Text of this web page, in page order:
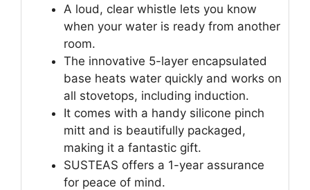
A loud, clear whistle lets you know
when your water is ready from another
room.
The innovative 5-layer encapsulated
base heats water quickly and works on
all stovetops, including induction.
It comes with a handy silicone pinch
mitt and is beautifully packaged,
making it a fantastic gift.
SUSTEAS offers a 1-year assurance
for peace of mind.